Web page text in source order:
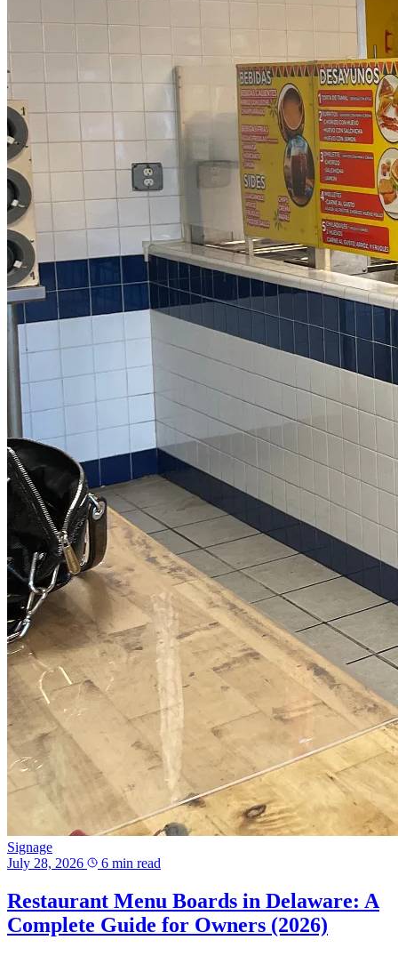
Signage
July 28, 2026
6 min read
Restaurant Menu Boards in Delaware: A
Complete Guide for Owners (2026)